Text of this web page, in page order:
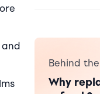
Behind
Why